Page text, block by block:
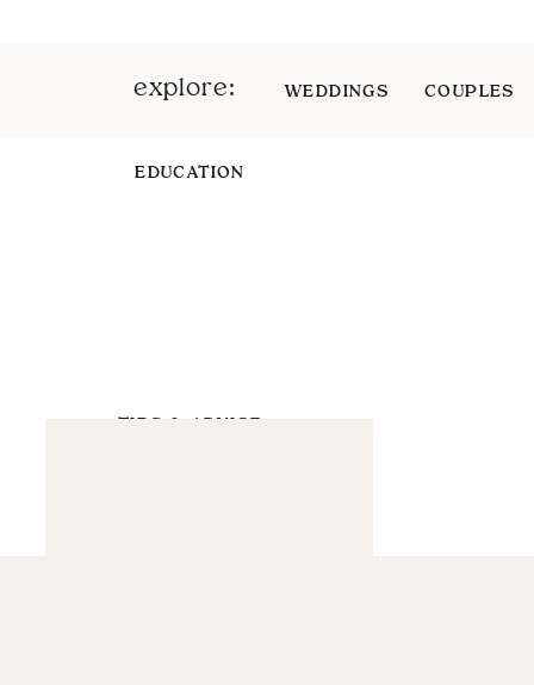
EDUCATION
TIPS & ADVICE
explore: WEDDINGS COUPLES